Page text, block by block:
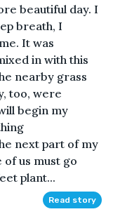
beautiful day. I
breath, I
It was
in with this
nearby grass
too, were
begin my
next part of my
us must go
plant...
Read story